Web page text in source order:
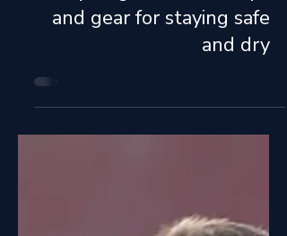
TIPS & HOW TO`S
Cycling in the rain: Tips
and dry